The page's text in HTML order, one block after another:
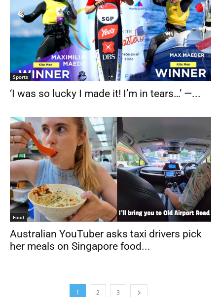
Sports
‘I was so lucky I made it! I’m in tears…’ —...
Food
Australian YouTuber asks taxi drivers pick
her meals on Singapore food...
1 2 3